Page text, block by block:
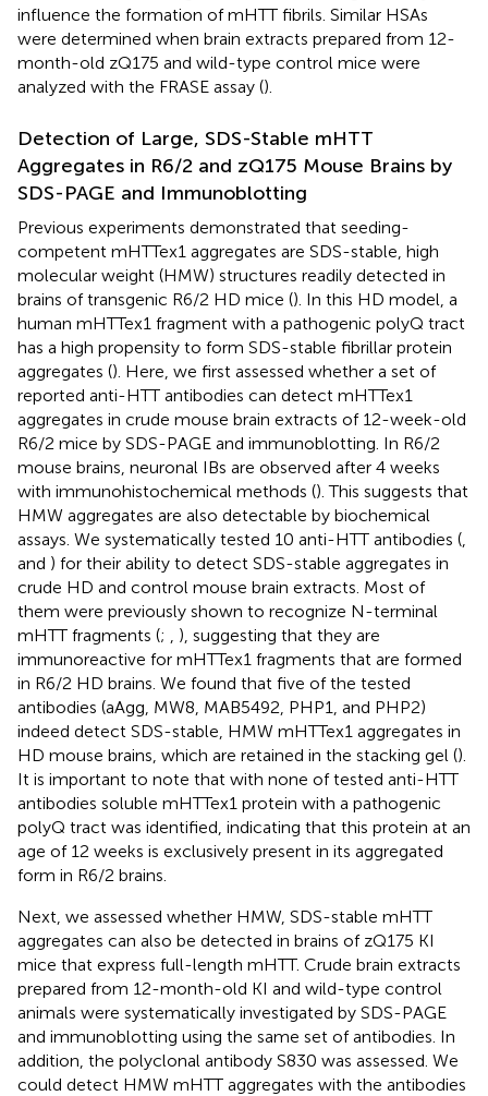
influence the formation of mHTT fibrils. Similar HSAs
were determined when brain extracts prepared from 12-
month-old zQ175 and wild-type control mice were
analyzed with the FRASE assay ().
Detection of Large, SDS-Stable mHTT
Aggregates in R6/2 and zQ175 Mouse Brains by
SDS-PAGE and Immunoblotting
Previous experiments demonstrated that seeding-
competent mHTTex1 aggregates are SDS-stable, high
molecular weight (HMW) structures readily detected in
brains of transgenic R6/2 HD mice (). In this HD model, a
human mHTTex1 fragment with a pathogenic polyQ tract
has a high propensity to form SDS-stable fibrillar protein
aggregates (). Here, we first assessed whether a set of
reported anti-HTT antibodies can detect mHTTex1
aggregates in crude mouse brain extracts of 12-week-old
R6/2 mice by SDS-PAGE and immunoblotting. In R6/2
mouse brains, neuronal IBs are observed after 4 weeks
with immunohistochemical methods (). This suggests that
HMW aggregates are also detectable by biochemical
assays. We systematically tested 10 anti-HTT antibodies (
and ) for their ability to detect SDS-stable aggregates in
crude HD and control mouse brain extracts. Most of
them were previously shown to recognize N-terminal
mHTT fragments (;
), suggesting that they are
immunoreactive for mHTTex1 fragments that are formed
in R6/2 HD brains. We found that five of the tested
antibodies (aAgg, MW8, MAB5492, PHP1, and PHP2)
indeed detect SDS-stable, HMW mHTTex1 aggregates in
HD mouse brains, which are retained in the stacking gel ().
It is important to note that with none of tested anti-HTT
antibodies soluble mHTTex1 protein with a pathogenic
polyQ tract was identified, indicating that this protein at an
age of 12 weeks is exclusively present in its aggregated
form in R6/2 brains.
Next, we assessed whether HMW, SDS-stable mHTT
aggregates can also be detected in brains of zQ175 KI
mice that express full-length mHTT. Crude brain extracts
prepared from 12-month-old KI and wild-type control
animals were systematically investigated by SDS-PAGE
and immunoblotting using the same set of antibodies. In
addition, the polyclonal antibody S830 was assessed. We
could detect HMW mHTT aggregates with the antibodies